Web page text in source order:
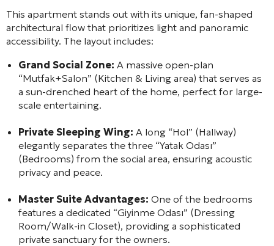
This apartment stands out with its unique, fan-shaped
architectural flow that prioritizes light and panoramic
accessibility. The layout includes:
Grand Social Zone: A massive open-plan
“Mutfak+Salon” (Kitchen & Living area) that serves as
a sun-drenched heart of the home, perfect for large-
scale entertaining.
Private Sleeping Wing: A long “Hol” (Hallway)
elegantly separates the three “Yatak Odası”
(Bedrooms) from the social area, ensuring acoustic
privacy and peace.
Master Suite Advantages: One of the bedrooms
features a dedicated “Giyinme Odası” (Dressing
Room/Walk-in Closet), providing a sophisticated
private sanctuary for the owners.